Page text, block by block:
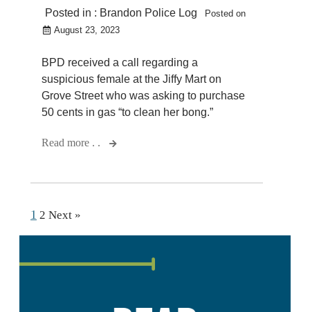
Posted in : Brandon Police Log
Posted on
August 23, 2023
BPD received a call regarding a
suspicious female at the Jiffy Mart on
Grove Street who was asking to purchase
50 cents in gas “to clean her bong.”
Read more . .
1 2 Next »